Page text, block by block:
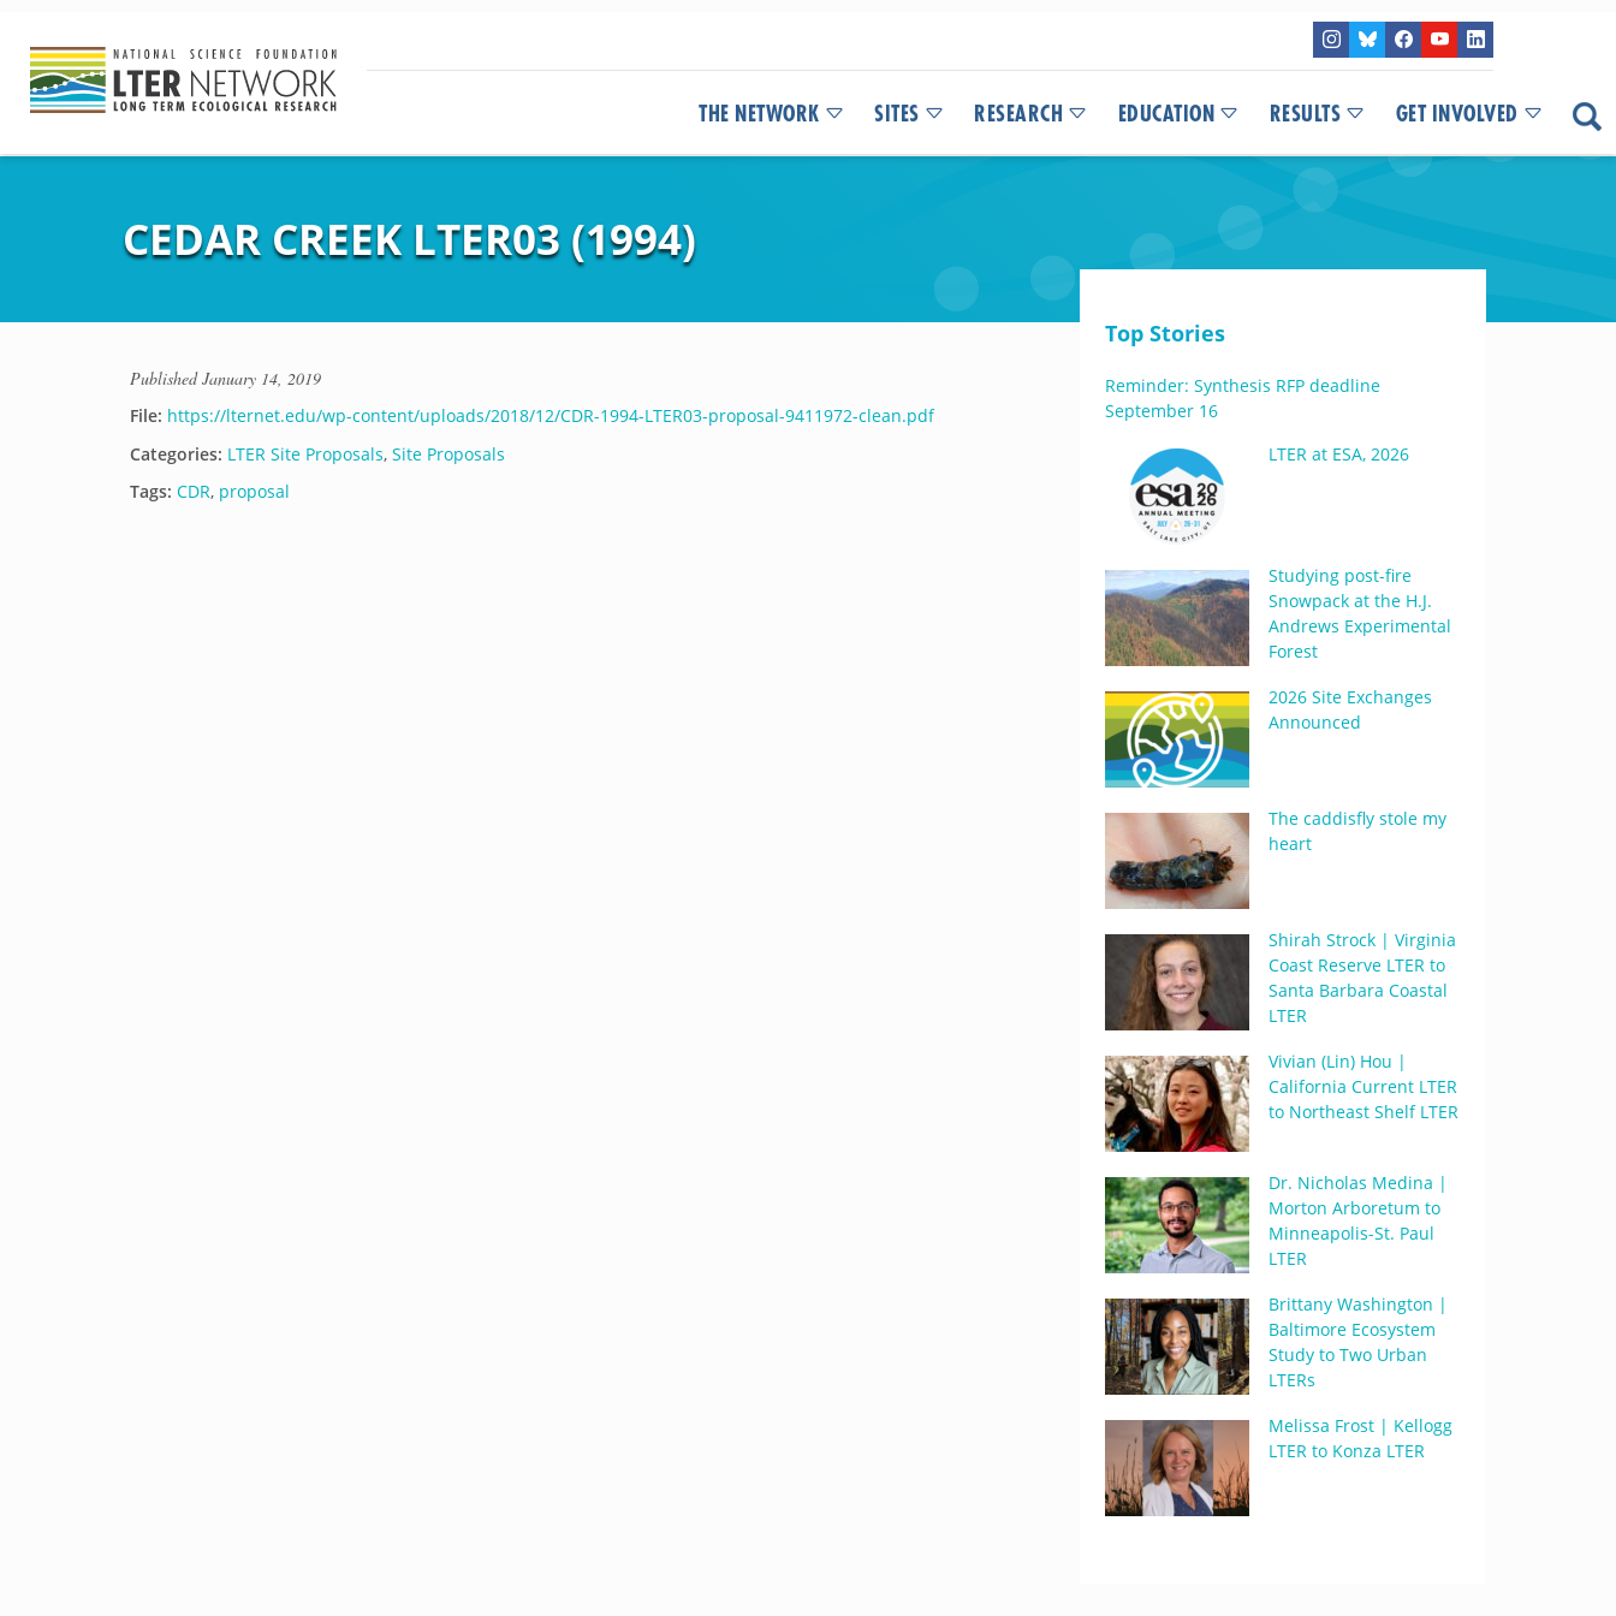
THE NETWORK SITES RESEARCH EDUCATION RESULTS GET INVOLVED
CEDAR CREEK LTER03 (1994)
PublishedJanuary 14, 2019
File: https://lternet.edu/wp-content/uploads/2018/12/CDR-1994-LTER03-proposal-9411972-clean.pdf
Categories: LTER Site Proposals, Site Proposals
Tags: CDR, proposal
Top Stories
Reminder: Synthesis RFP deadline
September 16
LTER at ESA, 2026
Studying post-fire
Snowpack at the H.J.
Andrews Experimental
Forest
2026 Site Exchanges
Announced
The caddisfly stole my
heart
Shirah Strock | Virginia
Coast Reserve LTER to
Santa Barbara Coastal
LTER
Vivian (Lin) Hou |
California Current LTER
to Northeast Shelf LTER
Dr. Nicholas Medina |
Morton Arboretum to
Minneapolis-St. Paul
LTER
Brittany Washington |
Baltimore Ecosystem
Study to Two Urban
LTERs
Melissa Frost | Kellogg
LTER to Konza LTER